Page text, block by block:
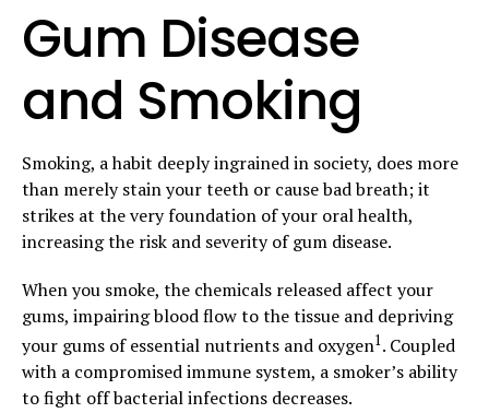
Gum Disease
and Smoking
Smoking, a habit deeply ingrained in society, does more
than merely stain your teeth or cause bad breath; it
strikes at the very foundation of your oral health,
increasing the risk and severity of gum disease.
When you smoke, the chemicals released affect your
gums, impairing blood flow to the tissue and depriving
your gums of essential nutrients and oxygen1. Coupled
with a compromised immune system, a smoker’s ability
to fight off bacterial infections decreases.